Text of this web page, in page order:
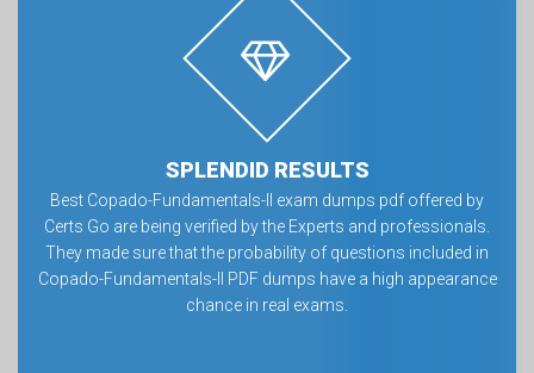
SPLENDID RESULTS
Best Copado-Fundamentals-II exam dumps pdf offered by
Certs Go are being verified by the Experts and professionals.
They made sure that the probability of questions included in
Copado-Fundamentals-II PDF dumps have a high appearance
chance in real exams.